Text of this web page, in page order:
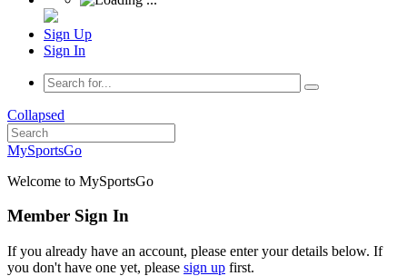
Sign Up
Sign In
Collapsed
MySportsGo
Welcome to MySportsGo
Member Sign In
If you already have an account, please enter your details below. If
you don't have one yet, please sign up first.